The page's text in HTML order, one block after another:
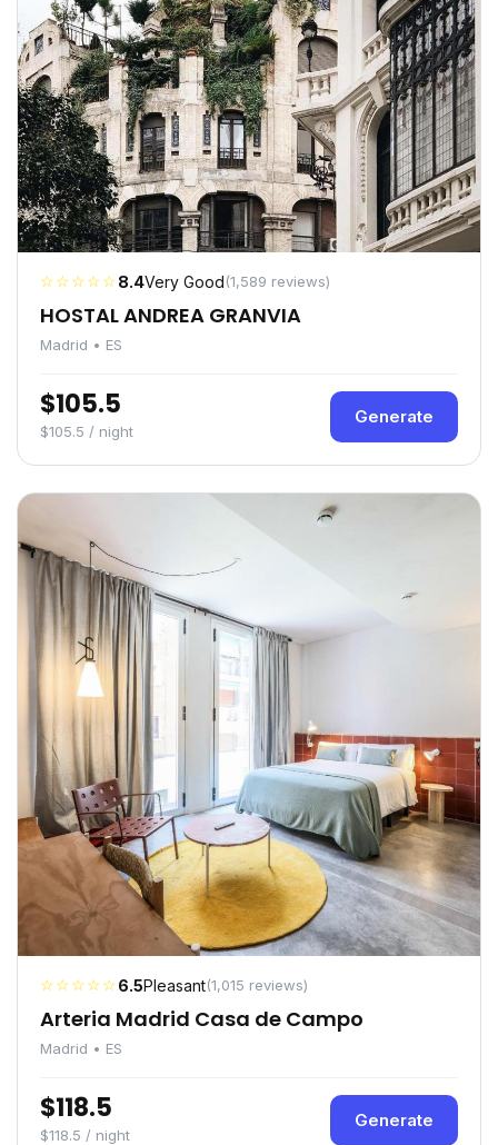
☆☆☆☆☆8.4Very Good(1,589 reviews)
HOSTAL ANDREA GRANVIA
Madrid • ES
$105.5
$105.5 / night
Generate
☆☆☆☆☆6.5Pleasant(1,015 reviews)
Arteria Madrid Casa de Campo
Madrid • ES
$118.5
$118.5 / night
Generate